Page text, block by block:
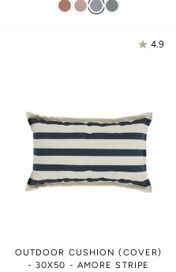
4.9
OUTDOOR CUSHION (COVER)
- 30X50 - AMORE STRIPE